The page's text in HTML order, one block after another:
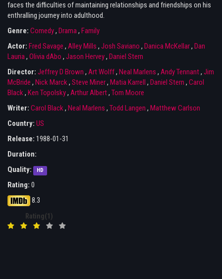
faces the difficulties of maintaining relationships and friendships on his
enthralling journey into adulthood.
Genre: Comedy, Drama, Family
Actor: Fred Savage , Alley Mills , Josh Saviano , Danica McKellar, Dan
Lauria, Olivia dAbo , Jason Hervey, Daniel Stern
Director: Jeffrey D Brown , Art Wolff, Neal Marlens , Andy Tennant, Jim
McBride , Nick Marck, Steve Miner, Matia Karrell , Daniel Stern , Carol
Black, Ken Topolsky, Arthur Albert, Tom Moore
Writer: Carol Black, Neal Marlens , Todd Langen , Matthew Carlson
Country: US
Release: 1988-01-31
Duration:
Quality:
HD
Rating: 0
8.3
Rating(1)